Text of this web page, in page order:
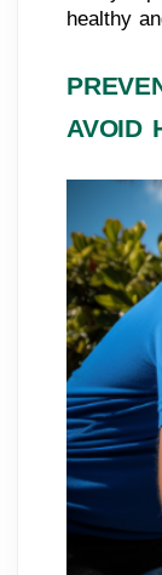
healthy
AVOID